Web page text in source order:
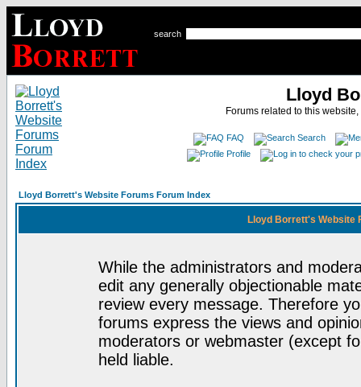
search
Lloyd
Forums related to this
FAQ
Search
Profile
Lloyd Borrett's Website Forums Forum Index
Lloyd Borrett's Website
While the administrators and
edit any generally objectionable
review every message. Therefore
forums express the views and
moderators or webmaster (except
held liable.